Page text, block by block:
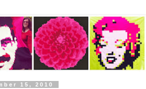
15, 2010